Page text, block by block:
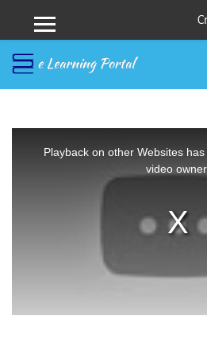
Skip to main content
Side panel
Playback on other Websites
video owner.